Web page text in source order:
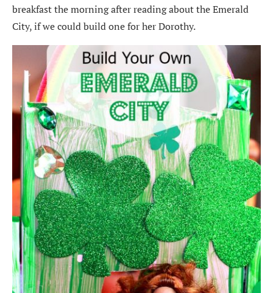
breakfast the morning after reading about the Emerald
City, if we could build one for her Dorothy.